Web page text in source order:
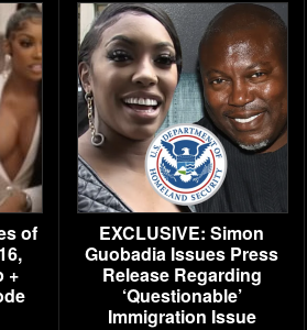
of
+
EXCLUSIVE: Simon
Guobadia Issues Press
Release Regarding
‘Questionable’
Immigration Issue